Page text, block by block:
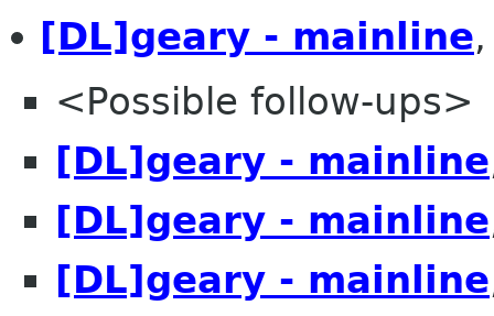
[DL]geary - mainline
<Possible follow-ups>
[DL]geary - mainline
[DL]geary - mainline
[DL]geary - mainline